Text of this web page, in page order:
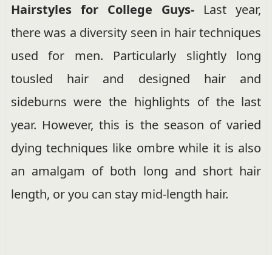
Hairstyles for College Guys- Last year,
there was a diversity seen in hair techniques
used for men. Particularly slightly long
tousled hair and designed hair and
sideburns were the highlights of the last
year. However, this is the season of varied
dying techniques like ombre while it is also
an amalgam of both long and short hair
length, or you can stay mid-length hair.